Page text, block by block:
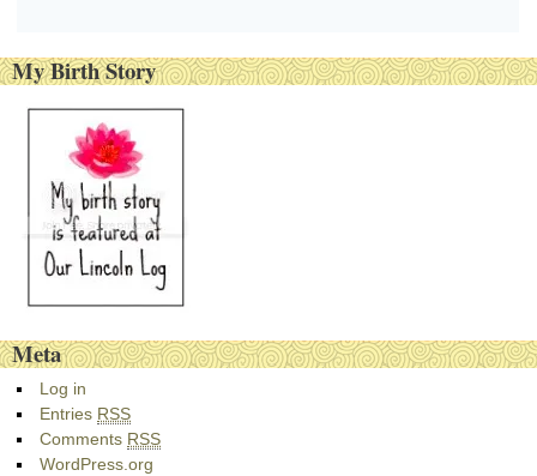
My Birth Story
Meta
Log in
Entries RSS
Comments RSS
WordPress.org